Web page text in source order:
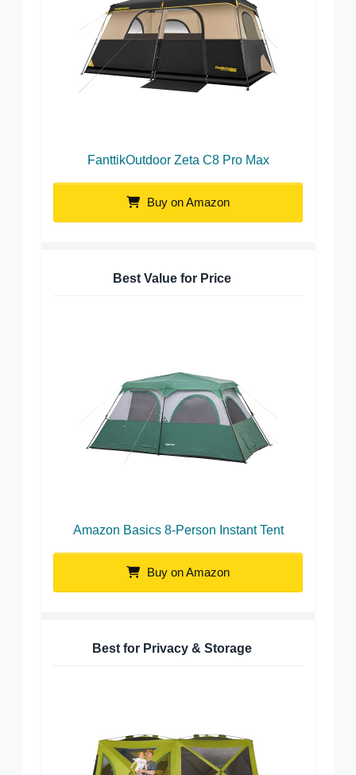
FanttikOutdoor Zeta C8 Pro Max
Buy on Amazon
Best Value for Price
Amazon Basics 8-Person Instant Tent
Buy on Amazon
Best for Privacy & Storage